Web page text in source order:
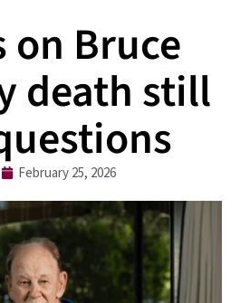
on Bruce
death still
February 25, 2026